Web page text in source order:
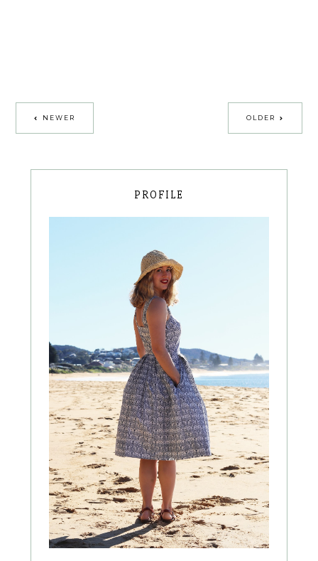
NEWER OLDER
PROFILE